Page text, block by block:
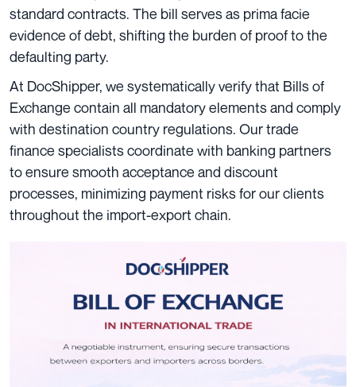
standard contracts. The bill serves as prima facie
evidence of debt, shifting the burden of proof to the
defaulting party.
At DocShipper, we systematically verify that Bills of
Exchange contain all mandatory elements and comply
with destination country regulations. Our trade
finance specialists coordinate with banking partners
to ensure smooth acceptance and discount
processes, minimizing payment risks for our clients
throughout the import-export chain.